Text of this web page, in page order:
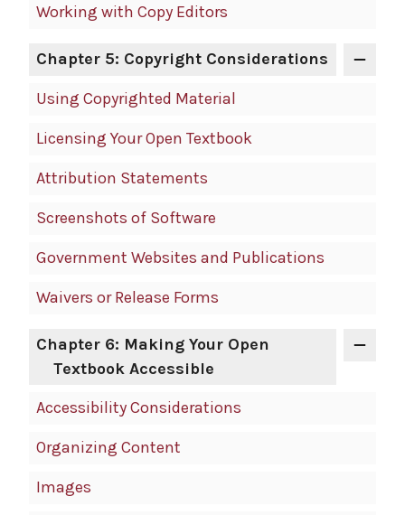
Working with Copy Editors
Chapter 5: Copyright Considerations
Using Copyrighted Material
Licensing Your Open Textbook
Attribution Statements
Screenshots of Software
Government Websites and Publications
Waivers or Release Forms
Chapter 6: Making Your Open
Textbook Accessible
Accessibility Considerations
Organizing Content
Images